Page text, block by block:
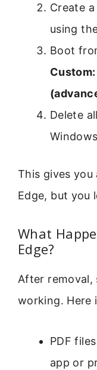
Create
using
Boot
Delete
This gives
Edge, but you
What
Edge?
After removal,
working. Here
PDF
app or